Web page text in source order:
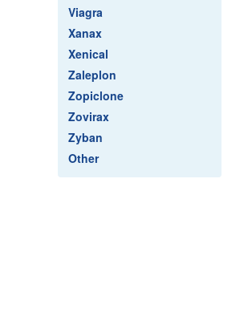
Viagra
Xanax
Xenical
Zaleplon
Zopiclone
Zovirax
Zyban
Other